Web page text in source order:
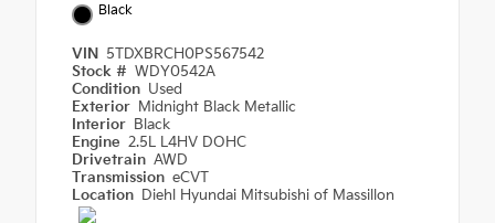
Black
VIN
5TDXBRCH0PS567542
Stock # WDY0542A
Condition Used
Exterior Midnight Black Metallic
Interior Black
Engine 2.5L L4HV DOHC
Drivetrain AWD
Transmission eCVT
Location Diehl Hyundai Mitsubishi of Massillon